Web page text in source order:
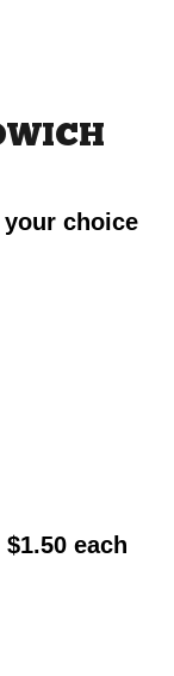
choice
each